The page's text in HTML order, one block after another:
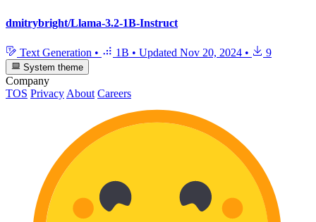
dmitrybright/Llama-3.2-1B-Instruct
Text Generation • 1B • Updated Nov 20, 2024 • 9
System theme
Company
TOS Privacy About Careers